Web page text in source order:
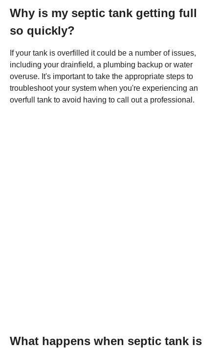
Why is my septic tank getting full
so quickly?
If your tank is overfilled it could be a number of issues,
including your drainfield, a plumbing backup or water
overuse. It's important to take the appropriate steps to
troubleshoot your system when you're experiencing an
overfull tank to avoid having to call out a professional.
What happens when septic tank is